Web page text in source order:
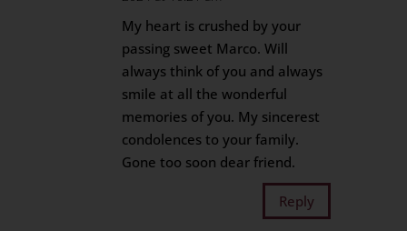
My heart is crushed by your
passing sweet Marco. Will
always think of you and always
smile at all the wonderful
memories of you. My sincerest
condolences to your family.
Gone too soon dear friend.
Reply